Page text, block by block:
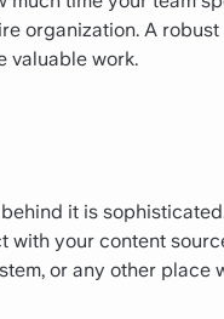
organization. A
valuable work.
it is
with your content
or any other place